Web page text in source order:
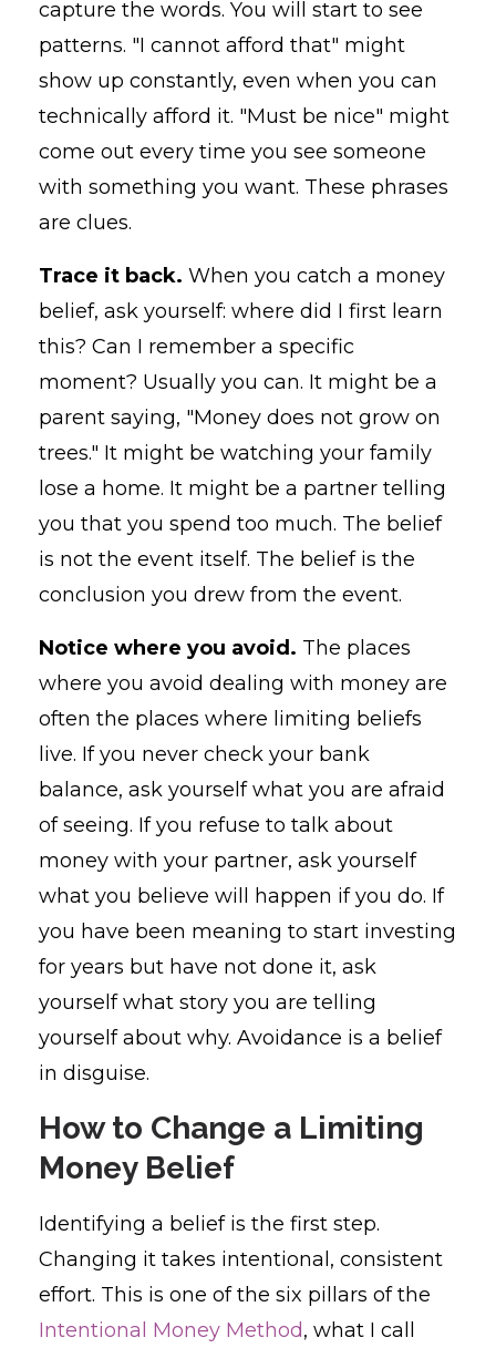
capture the words. You will start to see
patterns. "I cannot afford that" might
show up constantly, even when you can
technically afford it. "Must be nice" might
come out every time you see someone
with something you want. These phrases
are clues.
Trace it back. When you catch a money
belief, ask yourself: where did I first learn
this? Can I remember a specific
moment? Usually you can. It might be a
parent saying, "Money does not grow on
trees." It might be watching your family
lose a home. It might be a partner telling
you that you spend too much. The belief
is not the event itself. The belief is the
conclusion you drew from the event.
Notice where you avoid. The places
where you avoid dealing with money are
often the places where limiting beliefs
live. If you never check your bank
balance, ask yourself what you are afraid
of seeing. If you refuse to talk about
money with your partner, ask yourself
what you believe will happen if you do. If
you have been meaning to start investing
for years but have not done it, ask
yourself what story you are telling
yourself about why. Avoidance is a belief
in disguise.
How to Change a Limiting
Money Belief
Identifying a belief is the first step.
Changing it takes intentional, consistent
effort. This is one of the six pillars of the
Intentional Money Method, what I call